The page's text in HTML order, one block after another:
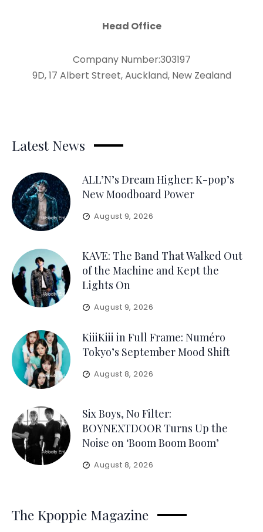
Head Office
Company Number:303197
9D, 17 Albert Street, Auckland, New Zealand
Latest News
ALL’N’s Dream Higher: K-pop’s
New Moodboard Power
August 9, 2026
KAVE: The Band That Walked Out
of the Machine and Kept the
Lights On
August 9, 2026
KiiiKiii in Full Frame: Numéro
Tokyo’s September Mood Shift
August 8, 2026
Six Boys, No Filter:
BOYNEXTDOOR Turns Up the
Noise on ‘Boom Boom Boom’
August 8, 2026
The Kpoppie Magazine